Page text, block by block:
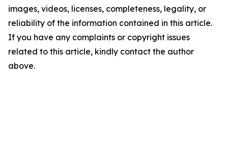
images, videos, licenses, completeness, legality, or
reliability of the information contained in this article.
If you have any complaints or copyright issues
related to this article, kindly contact the author
above.